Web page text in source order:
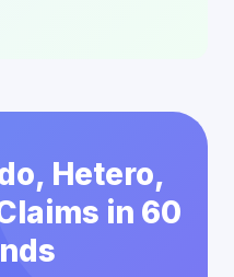
Hetero,
in 60